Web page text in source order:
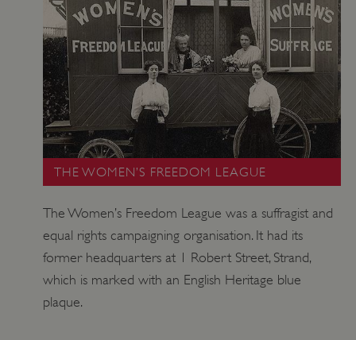
THE WOMEN’S FREEDOM LEAGUE
The Women’s Freedom League was a suffragist and
equal rights campaigning organisation. It had its
former headquarters at 1 Robert Street, Strand,
which is marked with an English Heritage blue
plaque.
tf_respondent_cc
Typeform
.typeform.com